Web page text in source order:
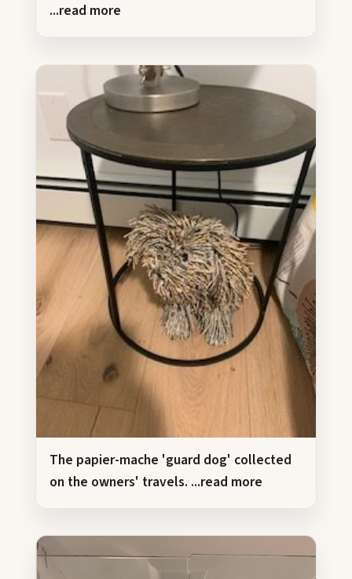
...read more
The papier-mache 'guard dog' collected
on the owners' travels. ...read more